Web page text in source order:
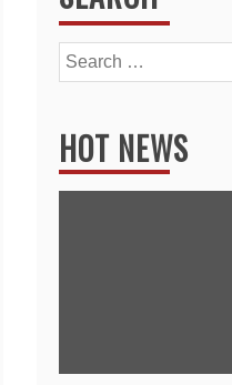
Search
for:
HOT NEWS